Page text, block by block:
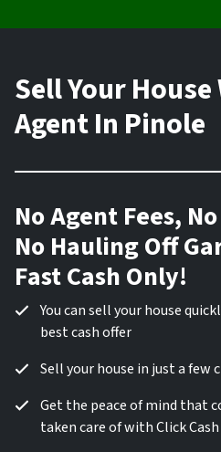
Sell Your
Agent In Pinole
No Agent Fees,
No Hauling Off
Fast Cash Only!
You can sell your house
best cash offer
Sell your house in just a few
Get the peace of mind that
taken care of with Click